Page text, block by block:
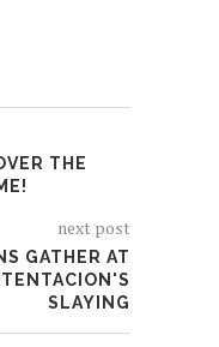
THE
next post
GATHER AT
SLAYING